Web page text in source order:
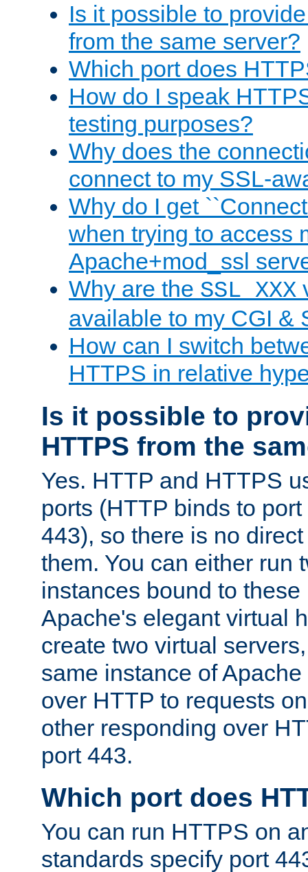
Is it possible to
from the same server?
Which port does
How do I speak
testing purposes?
Why does the
connect to my SSL-
Why do I get
when trying to access
Apache+mod_ssl
Why are the SSL_XXX
available to my CGI &
How can I switch
HTTPS in relative
Is it possible to
HTTPS from the
Yes. HTTP and HTTPS
ports (HTTP binds to
443), so there is no
them. You can either run
instances bound to these
Apache's elegant virtual
create two virtual
same instance of
over HTTP to requests
other responding over
port 443.
Which port does
You can run HTTPS on
standards specify port